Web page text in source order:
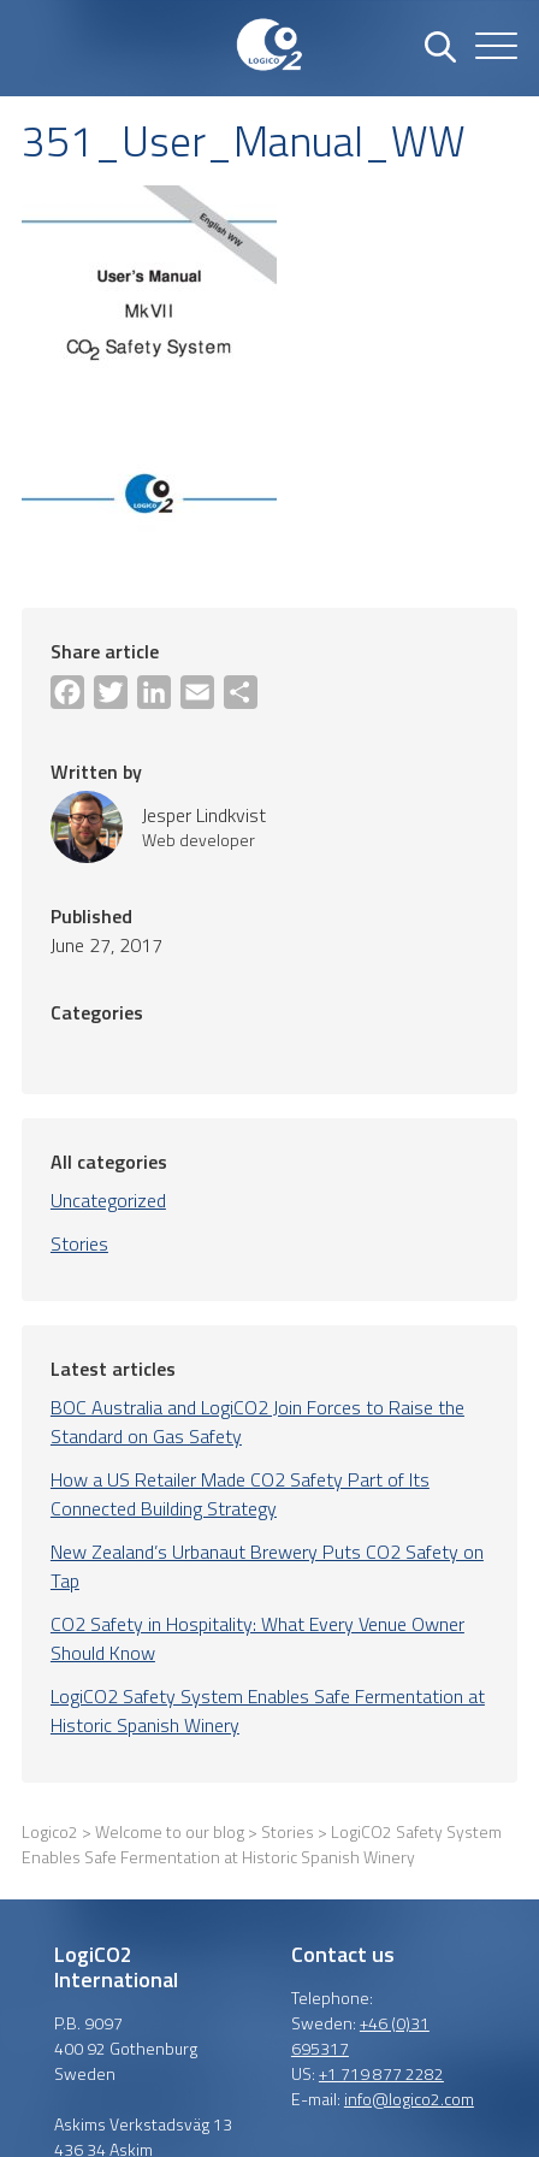
351_User_Manual_WW
Share article
Facebook
Twitter LinkedInEmail
Written by
Jesper Lindkvist
Web developer
Published
June 27, 2017
Categories
All categories
Uncategorized
Stories
Latest articles
BOC Australia and LogiCO2 Join Forces to Raise the
Standard on Gas Safety
How a US Retailer Made CO2 Safety Part of Its
Connected Building Strategy
New Zealand’s Urbanaut Brewery Puts CO2 Safety on
Tap
CO2 Safety in Hospitality: What Every Venue Owner
Should Know
LogiCO2 Safety System Enables Safe Fermentation at
Historic Spanish Winery
Logico2 >Welcome to our blog> Stories > LogiCO2 Safety System
Enables Safe Fermentation at Historic Spanish Winery
LogiCO2
International
P.B. 9097
400 92 Gothenburg
Sweden
Askims Verkstadsväg 13
436 34 Askim
Contact us
Telephone:
Sweden:+46 (0)31
695317
US:+1 719 877 2282
E-mail: info@logico2.com